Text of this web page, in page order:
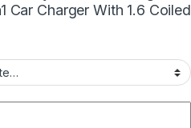
Car Charger With 1.6 Coiled